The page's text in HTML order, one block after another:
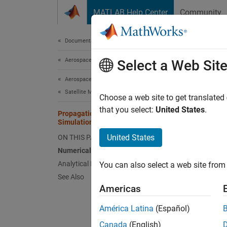
MATLAB Help Center Community
Documentation Home
Aerospace and Defense
Aerospace Toolbox
Satellite Mission Analysis
Propagation Methods in Spacecraft
Simulation
ON THIS PAGE
Numerical Propagation Workflow
Analytical Propagation Workflow
See Also
This
Select a Web Site
Choose a web site to get
that you select: United States.
United States
You can also select a web site
Americas
América Latina (Español)
Canada (English)